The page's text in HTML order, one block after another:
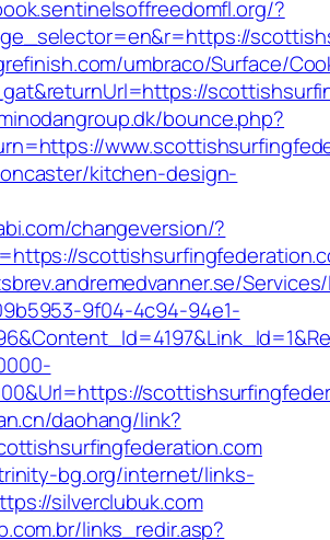
?
umbraco/Surface/
bounce.php?
kitchen-design-
changeversion/?
9f04-4c94-94e1-
daohang/link?
bg.org/internet/links-
silverclubuk.com
links_redir.asp?